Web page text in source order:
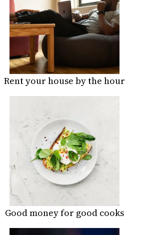
Rent your house by the hour
Good money for good cooks